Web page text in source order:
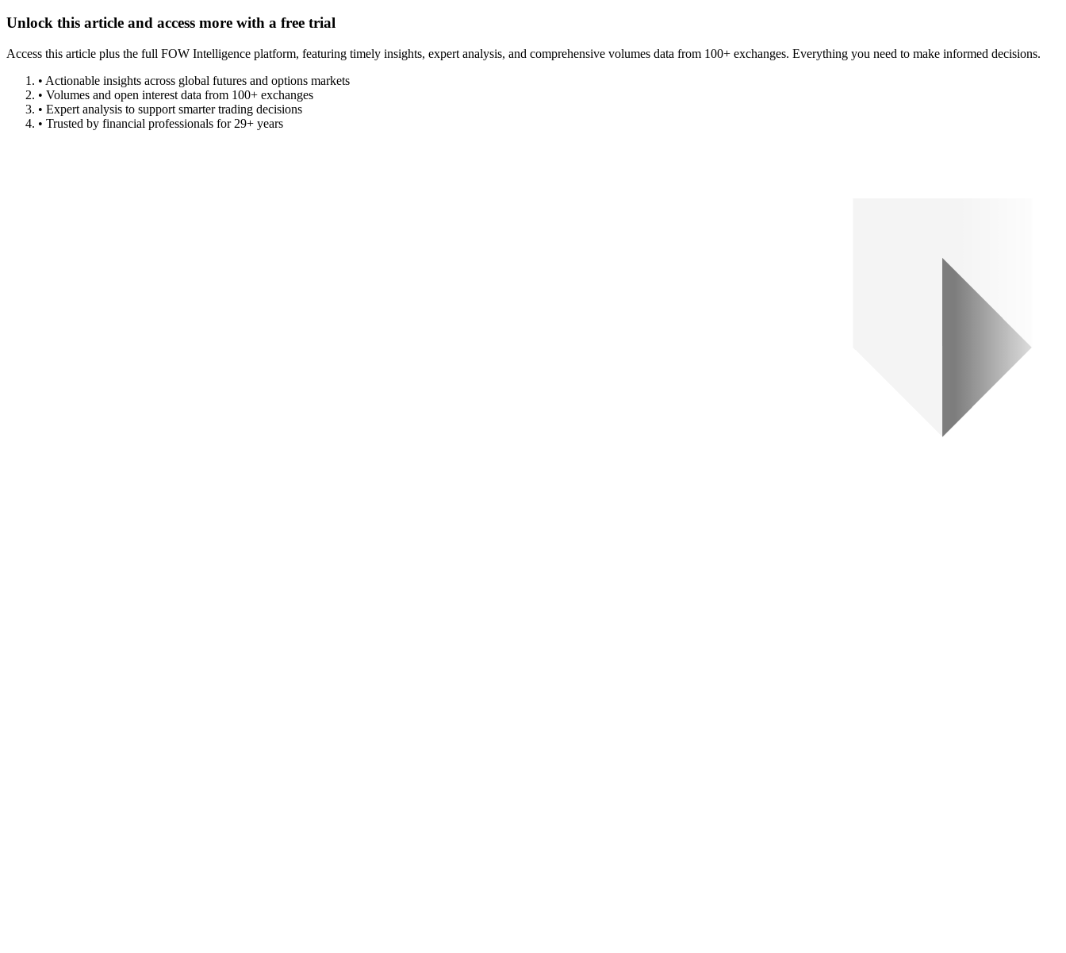
Unlock this article and access more with a free trial
Access this article plus the full FOW Intelligence platform, featuring timely insights, expert analysis, and comprehensive volumes data from 100+ exchanges. Everything you need to make informed decisions.
• Actionable insights across global futures and options markets
• Volumes and open interest data from 100+ exchanges
• Expert analysis to support smarter trading decisions
• Trusted by financial professionals for 29+ years